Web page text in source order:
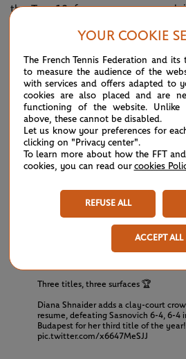
the Top 10 for many years
Muchova to rebound from wrist
TITLE DEFENSE COMPLETE ✅🏆
Zheng Qinwen outlasts Muchova 6-4,
to prevail once again in Palermo!
pic.twitter.com/CmdMYlWrSQ
Meanwhile, over in Budapest,
ousted Aliaksandra Sasnovich 6-4,
complete a surface title sweep
year since a 19-year-old Caroline
Three titles, three surfaces 🏆
Diana Shnaider adds a clay-court
resume, defeating Sasnovich 6-4, 6-4
Budapest for her third title of the year!
pic.twitter.com/x6647MeSJJ
YOUR COOKIE
The French Tennis Federation and
to measure the audience of the
with services and offers adapted to
cookies are also placed and are
functioning of the website. Unlike
above, these cannot be disabled.
Let us know your preferences for
clicking on "Privacy center".
To learn more about how the FFT
cookies, you can read our cookies
REFUSE ALL
ACCEPT ALL